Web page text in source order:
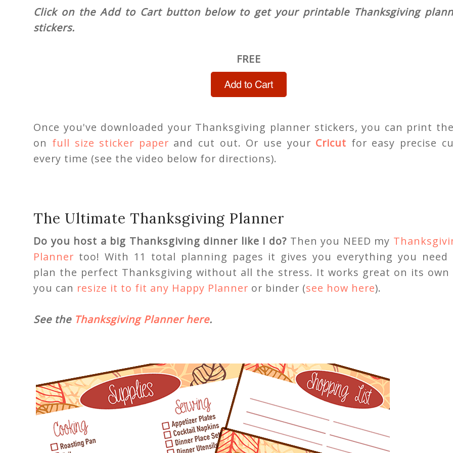
Click on the Add to Cart button below to get your printable Thanksgiving
stickers.
FREE
Once you've downloaded your Thanksgiving planner stickers, you can print
on full size sticker paper and cut out. Or use your Cricut for easy precise
every time (see the video below for directions).
The Ultimate Thanksgiving Planner
Do you host a big Thanksgiving dinner like I do? Then you NEED my
Planner too! With 11 total planning pages it gives you everything you need
plan the perfect Thanksgiving without all the stress. It works great on its own
you can resize it to fit any Happy Planner or binder (see how here).
See theThanksgiving Planner here.